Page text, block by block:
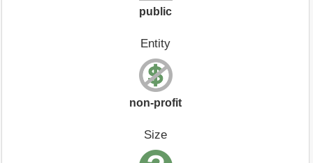
public
Entity
non-profit
Size